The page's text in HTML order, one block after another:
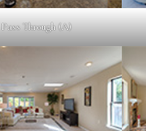
Pass Through (A)